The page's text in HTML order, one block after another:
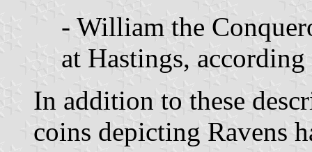
- William the
at Hastings,
In addition to these
coins depicting Ravens